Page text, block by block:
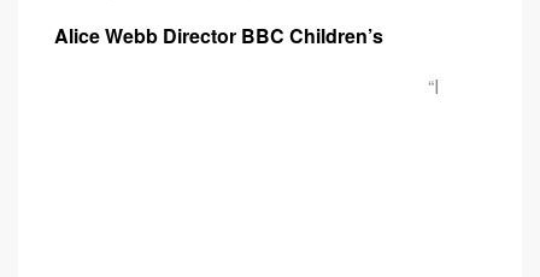
Alice Webb Director BBC Children’s
“I